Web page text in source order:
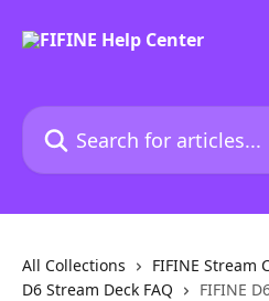
Search for articles...
All Collections
FIFINE Stream
D6 Stream Deck FAQ
FIFINE